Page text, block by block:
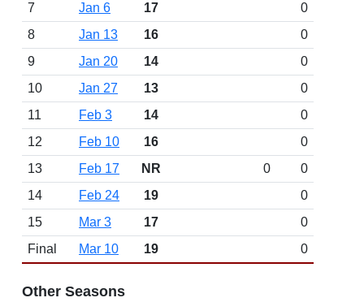
7
Jan 6 17
0
8
Jan 13 16
0
9
Jan 20 14
0
10
Jan 27 13
0
11
Feb 3 14
0
12
Feb 10 16
0
13
Feb 17 NR 0
0
14
Feb 24 19
0
15
Mar 3 17
0
Final
Mar 10 19 0
Other Seasons